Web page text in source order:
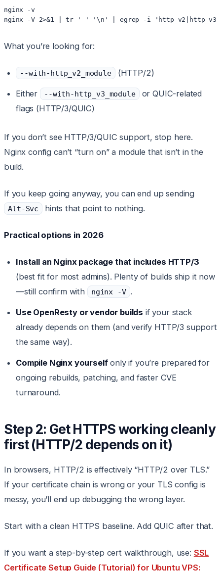
nginx -v
What you’re looking for:
--with-http_v2_module (HTTP/2)
Either --with-http_v3_module
or QUIC-related
flags (HTTP/3/QUIC)
If you don’t see HTTP/3/QUIC support, stop here.
Nginx config can’t “turn on” a module that isn’t in the
build.
If you keep going anyway, you can end up sending
Alt-Svc hints that point to nothing.
Practical options in 2026
Install an Nginx package that includes HTTP/3
(best fit for most admins). Plenty of builds ship it now
—still confirm with
nginx -V .
Use OpenResty or vendor builds if your stack
already depends on them (and verify HTTP/3 support
the same way).
Compile Nginx yourselfonly if you’re prepared for
ongoing rebuilds, patching, and faster CVE
turnaround.
Step 2: Get HTTPS working cleanly
first (HTTP/2 depends on it)
In browsers, HTTP/2 is effectively “HTTP/2 over TLS.”
If your certificate chain is wrong or your TLS config is
messy, you’ll end up debugging the wrong layer.
Start with a clean HTTPS baseline. Add QUIC after that.
If you want a step-by-step cert walkthrough, use: SSL
Certificate Setup Guide (Tutorial) for Ubuntu VPS: